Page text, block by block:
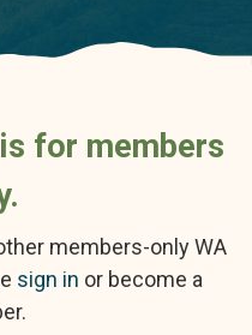
for members
members-only WA
sign in or become a